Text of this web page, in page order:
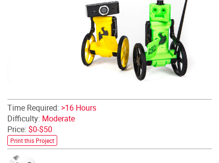
Time Required: >16 Hours
Difficulty: Moderate
Price: $0-$50
Print this Project